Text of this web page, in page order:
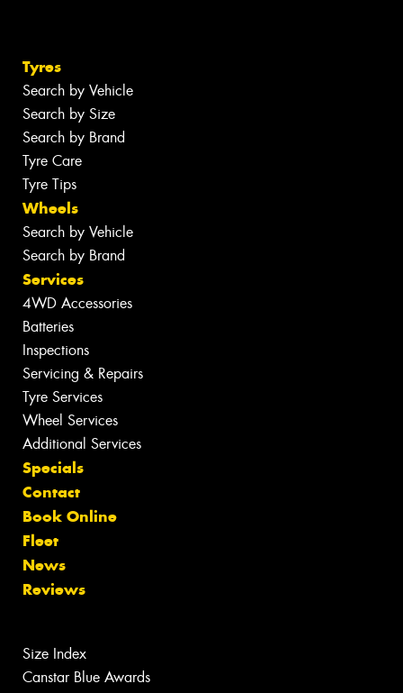
Tyres
Search by Vehicle
Search by Size
Search by Brand
Tyre Care
Tyre Tips
Wheels
Search by Vehicle
Search by Brand
Services
4WD Accessories
Batteries
Inspections
Servicing & Repairs
Tyre Services
Wheel Services
Additional Services
Specials
Contact
Book Online
Fleet
News
Reviews
Size Index
Canstar Blue Awards